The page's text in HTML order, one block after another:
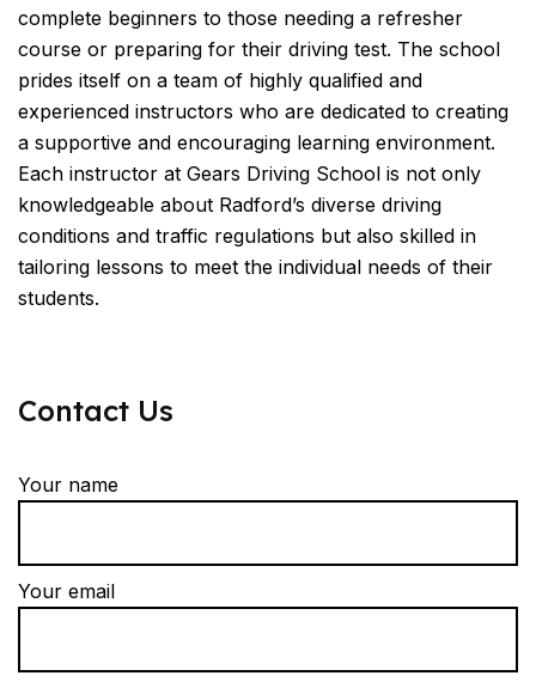
complete beginners to those needing a refresher
course or preparing for their driving test. The school
prides itself on a team of highly qualified and
experienced instructors who are dedicated to creating
a supportive and encouraging learning environment.
Each instructor at Gears Driving School is not only
knowledgeable about Radford’s diverse driving
conditions and traffic regulations but also skilled in
tailoring lessons to meet the individual needs of their
students.
Contact Us
Your name
Your email